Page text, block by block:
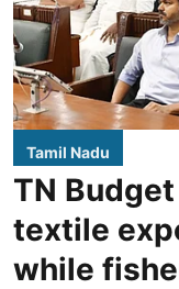
Tamil Nadu
TN
textile
while